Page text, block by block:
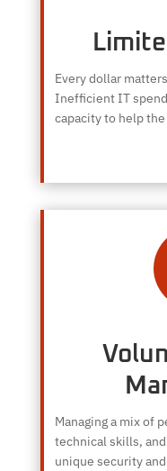
Every dollar
Inefficient IT
capacity to help
Managing a mix of
technical skills,
unique security